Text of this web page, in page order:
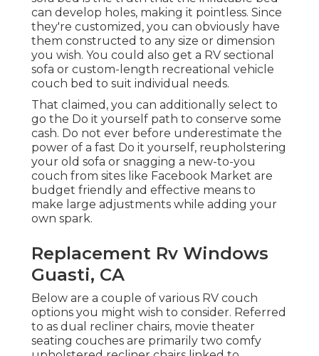
can develop holes, making it pointless. Since
they're customized, you can obviously have
them constructed to any size or dimension
you wish. You could also get a RV sectional
sofa or custom-length recreational vehicle
couch bed to suit individual needs.
That claimed, you can additionally select to
go the Do it yourself path to conserve some
cash. Do not ever before underestimate the
power of a fast Do it yourself, reupholstering
your old sofa or snagging a new-to-you
couch from sites like Facebook Market are
budget friendly and effective means to
make large adjustments while adding your
own spark.
Replacement Rv Windows
Guasti, CA
Below are a couple of various RV couch
options you might wish to consider. Referred
to as dual recliner chairs, movie theater
seating couches are primarily two comfy